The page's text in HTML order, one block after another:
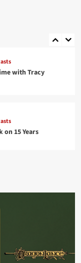
with Tracy
on 15 Years
– Part 2